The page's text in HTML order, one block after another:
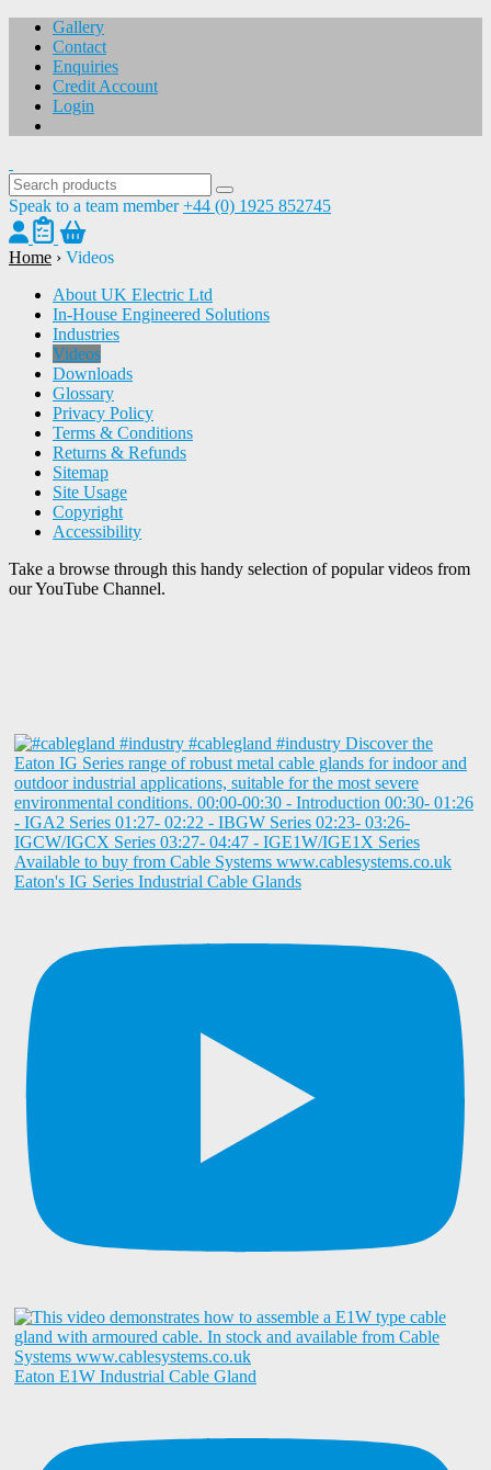
Gallery
Contact
Enquiries
Credit Account
Login
Speak to a team member +44 (0) 1925 852745
Home › Videos
About UK Electric Ltd
In-House Engineered Solutions
Industries
Videos
Downloads
Glossary
Privacy Policy
Terms & Conditions
Returns & Refunds
Sitemap
Site Usage
Copyright
Accessibility
Take a browse through this handy selection of popular videos from
our YouTube Channel.
Eaton's IG Series Industrial Cable Glands
Eaton E1W Industrial Cable Gland